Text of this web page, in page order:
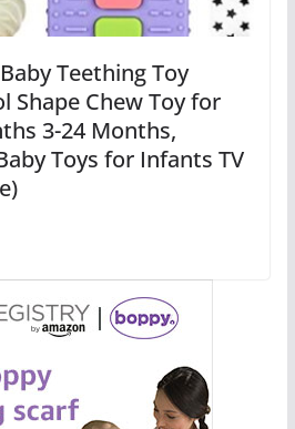
Teething Toy
Shape Chew Toy for
3-24 Months,
Toys for Infants TV